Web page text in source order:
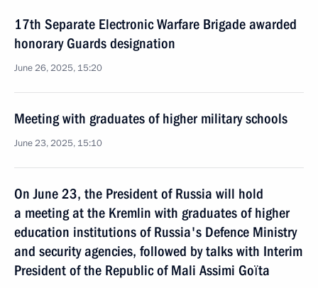
17th Separate Electronic Warfare Brigade awarded
honorary Guards designation
June 26, 2025, 15:20
Meeting with graduates of higher military schools
June 23, 2025, 15:10
On June 23, the President of Russia will hold
a meeting at the Kremlin with graduates of higher
eduсation institutions of Russia's Defence Ministry
and security agencies, followed by talks with Interim
President of the Republic of Mali Assimi Goïta